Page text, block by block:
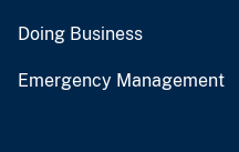
Doing Business
Emergency Management